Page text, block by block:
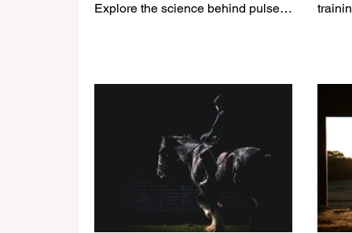
Explore the science behind pulsed